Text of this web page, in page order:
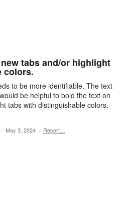
tabs and/or highlight
colors.
to be more identifiable. The text
be helpful to bold the text on
tabs with distinguishable colors.
· May 3, 2024 · Report…